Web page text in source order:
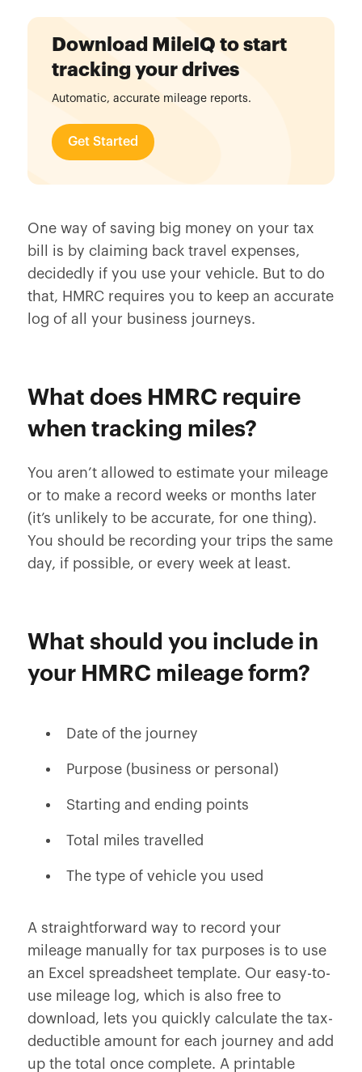
Download MileIQ to start
tracking your drives
Automatic, accurate mileage reports.
Get Started
One way of saving big money on your tax
bill is by claiming back travel expenses,
decidedly if you use your vehicle. But to do
that, HMRC requires you to keep an accurate
log of all your business journeys.
What does HMRC require
when tracking miles?
You aren’t allowed to estimate your mileage
or to make a record weeks or months later
(it’s unlikely to be accurate, for one thing).
You should be recording your trips the same
day, if possible, or every week at least.
What should you include in
your HMRC mileage form?
Date of the journey
Purpose (business or personal)
Starting and ending points
Total miles travelled
The type of vehicle you used
A straightforward way to record your
mileage manually for tax purposes is to use
an Excel spreadsheet template. Our easy-to-
use mileage log, which is also free to
download, lets you quickly calculate the tax-
deductible amount for each journey and add
up the total once complete. A printable